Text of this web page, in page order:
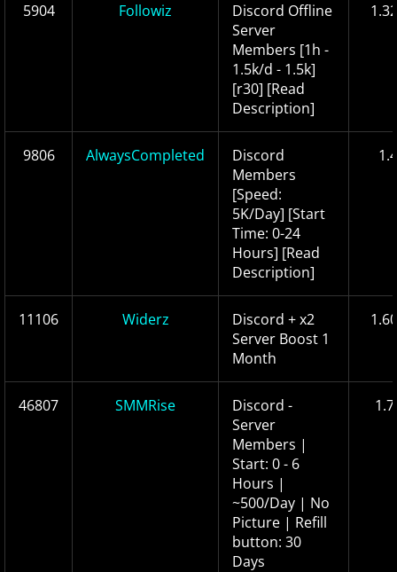
5904 Followiz
Discord Offline
Server
Members [1h -
1.5k/d - 1.5k]
[r30] [Read
Description]
9806 AlwaysCompleted
Discord
Members
[Speed:
5K/Day] [Start
Time: 0-24
Hours] [Read
Description]
11106 Widerz
Discord + x2
Server Boost 1
Month
46807 SMMRise
Discord -
Server
Members |
Start: 0 - 6
Hours |
~500/Day | No
Picture | Refill
button: 30
Days